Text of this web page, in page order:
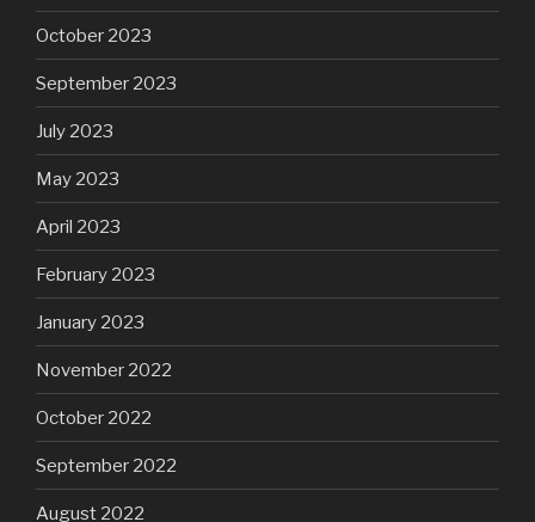
October 2023
September 2023
July 2023
May 2023
April 2023
February 2023
January 2023
November 2022
October 2022
September 2022
August 2022